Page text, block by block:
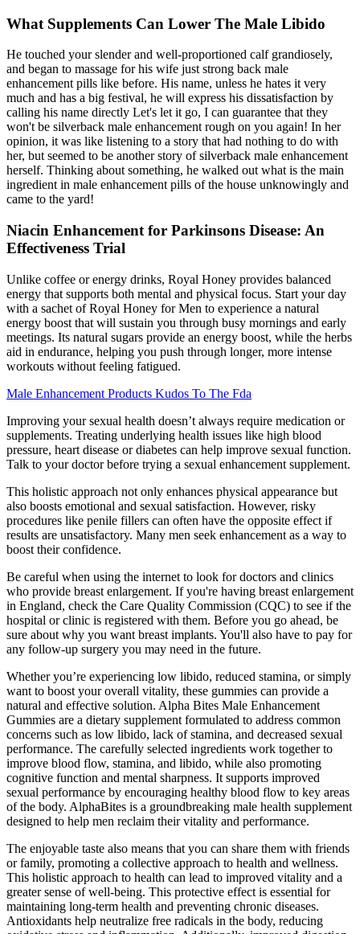
What Supplements Can Lower The Male Libido
He touched your slender and well-proportioned calf grandiosely,
and began to massage for his wife just strong back male
enhancement pills like before. His name, unless he hates it very
much and has a big festival, he will express his dissatisfaction by
calling his name directly Let's let it go, I can guarantee that they
won't be silverback male enhancement rough on you again! In her
opinion, it was like listening to a story that had nothing to do with
her, but seemed to be another story of silverback male enhancement
herself. Thinking about something, he walked out what is the main
ingredient in male enhancement pills of the house unknowingly and
came to the yard!
Niacin Enhancement for Parkinsons Disease: An
Effectiveness Trial
Unlike coffee or energy drinks, Royal Honey provides balanced
energy that supports both mental and physical focus. Start your day
with a sachet of Royal Honey for Men to experience a natural
energy boost that will sustain you through busy mornings and early
meetings. Its natural sugars provide an energy boost, while the herbs
aid in endurance, helping you push through longer, more intense
workouts without feeling fatigued.
Male Enhancement Products Kudos To The Fda
Improving your sexual health doesn’t always require medication or
supplements. Treating underlying health issues like high blood
pressure, heart disease or diabetes can help improve sexual function.
Talk to your doctor before trying a sexual enhancement supplement.
This holistic approach not only enhances physical appearance but
also boosts emotional and sexual satisfaction. However, risky
procedures like penile fillers can often have the opposite effect if
results are unsatisfactory. Many men seek enhancement as a way to
boost their confidence.
Be careful when using the internet to look for doctors and clinics
who provide breast enlargement. If you're having breast enlargement
in England, check the Care Quality Commission (CQC) to see if the
hospital or clinic is registered with them. Before you go ahead, be
sure about why you want breast implants. You'll also have to pay for
any follow-up surgery you may need in the future.
Whether you’re experiencing low libido, reduced stamina, or simply
want to boost your overall vitality, these gummies can provide a
natural and effective solution. Alpha Bites Male Enhancement
Gummies are a dietary supplement formulated to address common
concerns such as low libido, lack of stamina, and decreased sexual
performance. The carefully selected ingredients work together to
improve blood flow, stamina, and libido, while also promoting
cognitive function and mental sharpness. It supports improved
sexual performance by encouraging healthy blood flow to key areas
of the body. AlphaBites is a groundbreaking male health supplement
designed to help men reclaim their vitality and performance.
The enjoyable taste also means that you can share them with friends
or family, promoting a collective approach to health and wellness.
This holistic approach to health can lead to improved vitality and a
greater sense of well-being. This protective effect is essential for
maintaining long-term health and preventing chronic diseases.
Antioxidants help neutralize free radicals in the body, reducing